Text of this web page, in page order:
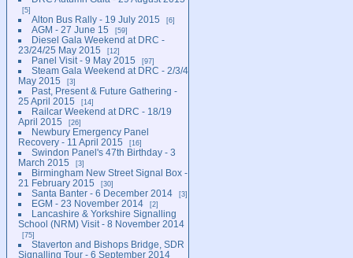
5
Alton Bus Rally - 19 July 2015 6
AGM - 27 June 15 59
Diesel Gala Weekend at DRC -
23/24/25 May 2015
12
Panel Visit - 9 May 2015 97
Steam Gala Weekend at DRC - 2/3/4
May 2015
3
Past, Present & Future Gathering -
25 April 2015
14
Railcar Weekend at DRC - 18/19
April 2015
26
Newbury Emergency Panel
Recovery - 11 April 2015
16
Swindon Panel's 47th Birthday - 3
March 2015
3
Birmingham New Street Signal Box -
21 February 2015
30
Santa Banter - 6 December 2014 3
EGM - 23 November 2014 2
Lancashire & Yorkshire Signalling
School (NRM) Visit - 8 November 2014
75
Staverton and Bishops Bridge, SDR
Signalling Tour - 6 September 2014